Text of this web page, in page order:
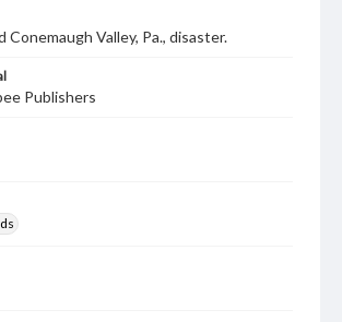
Conemaugh Valley, Pa., disaster.
Publishers